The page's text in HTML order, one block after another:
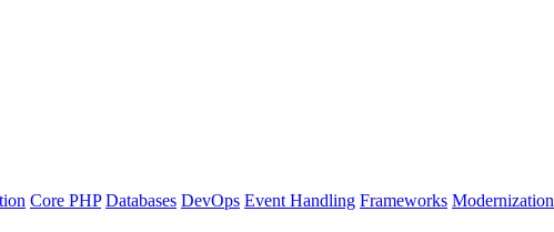
Core PHP Databases DevOps Event Handling Frameworks Modernization